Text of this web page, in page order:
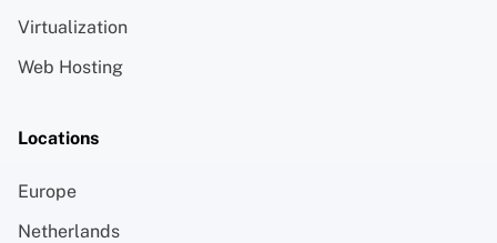
Virtualization
Web Hosting
Locations
Europe
Netherlands